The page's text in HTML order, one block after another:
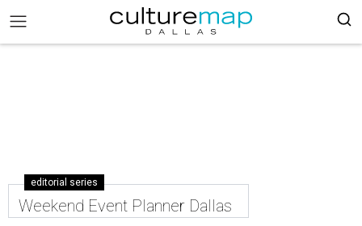
editorial series
Weekend Event Planner Dallas